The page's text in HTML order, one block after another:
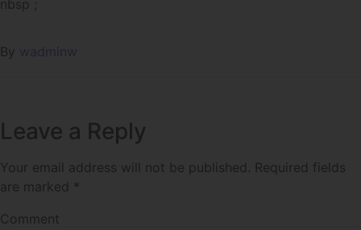
nbsp ;
By
Leave a Reply
Your email address will not be published.
Required fields
are marked *
Comment